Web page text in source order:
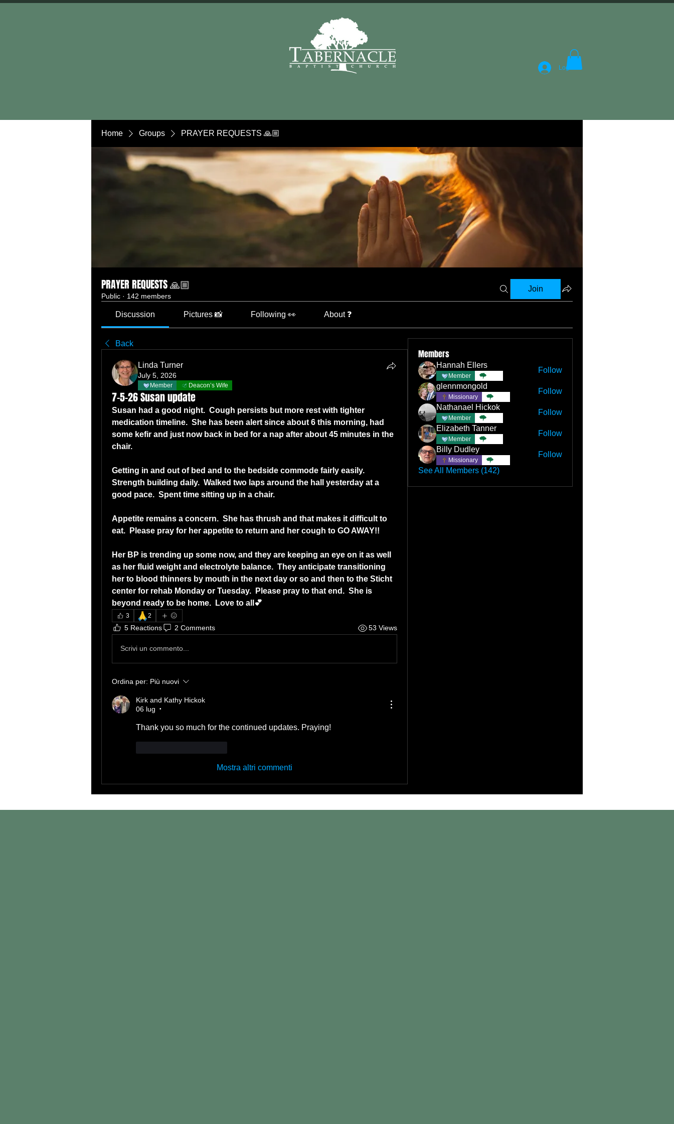
Log In
Home Groups PRAYER REQUESTS 🙏🏼
PRAYER REQUESTS 🙏🏼
Public · 142 members
Join
Discussion Pictures 📸 Following 👀 About ❓
Back
Linda Turner
July 5, 2026
Member Deacon’s Wife
7-5-26 Susan update
Susan had a good night.  Cough persists but more rest with tighter
medication timeline.  She has been alert since about 6 this morning, had
some kefir and just now back in bed for a nap after about 45 minutes in the
chair.
Getting in and out of bed and to the bedside commode fairly easily.
Strength building daily.  Walked two laps around the hall yesterday at a
good pace.  Spent time sitting up in a chair.
Appetite remains a concern.  She has thrush and that makes it difficult to
eat.  Please pray for her appetite to return and her cough to GO AWAY!!
Her BP is trending up some now, and they are keeping an eye on it as well
as her fluid weight and electrolyte balance.  They anticipate transitioning
her to blood thinners by mouth in the next day or so and then to the Sticht
center for rehab Monday or Tuesday.  Please pray to that end.  She is
beyond ready to be home.  Love to all💕
3 🙏2
5 Reactions 2 Comments 53 Views
Scrivi un commento...
Ordina per: Più nuovi
Kirk and Kathy Hickok
06 lug
•
Thank you so much for the continued updates. Praying!
Mostra altri commenti
Members
Hannah Ellers
Member
Follow
glennmongold
Missionary
Follow
Nathanael Hickok
Member
Follow
Elizabeth Tanner
Member
Follow
Billy Dudley
Missionary
Follow
See All Members (142)